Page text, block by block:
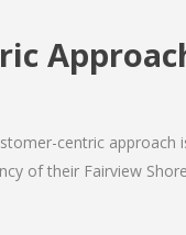
centric
of their Fairview